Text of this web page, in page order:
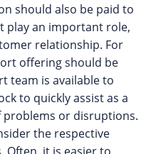
should also be paid to
play an important role,
relationship. For
offering should be
team is available to
to quickly assist as a
problems or disruptions.
the respective